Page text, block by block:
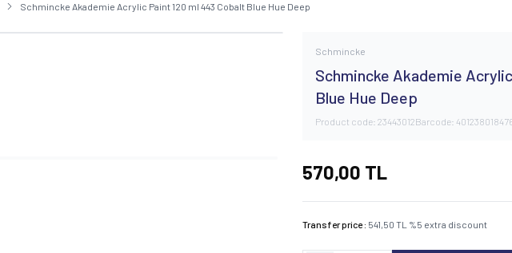
Schmincke Akademie Acrylic Paint 120 ml 443 Cobalt Blue Hue Deep
Schmincke
Schmincke Akademie
Blue Hue Deep
Product code:23443012Barcode:
570,00 TL
Transfer price : 541,50 TL %5 extra discount